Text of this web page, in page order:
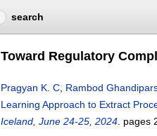
search
Toward Regulatory
Pragyan K. C Rambod
Learning Approach to Extract
Iceland, June 24-25, 2024 pages